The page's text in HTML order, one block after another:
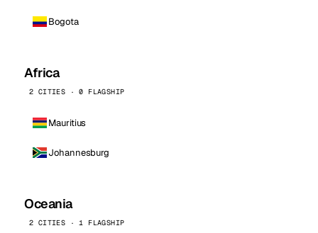
Bogota
Africa
2 CITIES · 0 FLAGSHIP
Mauritius
Johannesburg
Oceania
2 CITIES · 1 FLAGSHIP